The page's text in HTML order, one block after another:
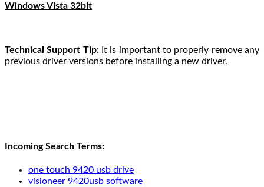
Windows Vista 32bit
Technical Support Tip:It is important to properly remove any
previous driver versions before installing a new driver.
Incoming Search Terms:
one touch 9420 usb drive
visioneer 9420usb software